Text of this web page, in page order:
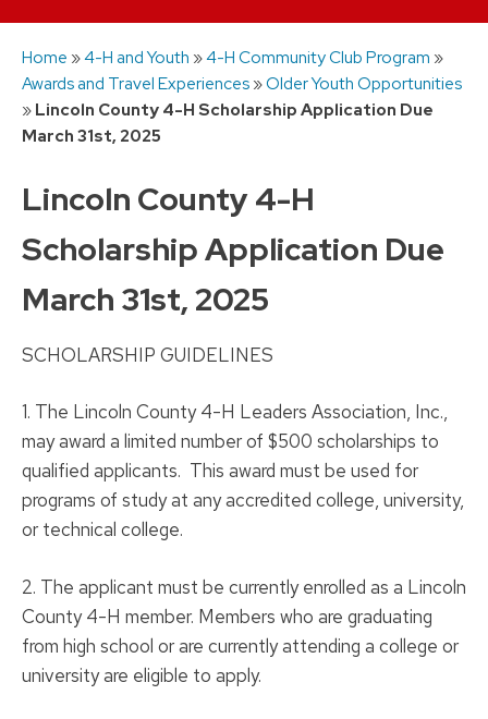
content
Home »4-H and Youth »4-H Community Club Program »
Awards and Travel Experiences»Older Youth Opportunities
»Lincoln County 4-H Scholarship Application Due
March 31st, 2025
Lincoln County 4-H
Scholarship Application Due
March 31st, 2025
SCHOLARSHIP GUIDELINES
1. The Lincoln County 4-H Leaders Association, Inc.,
may award a limited number of $500 scholarships to
qualified applicants. This award must be used for
programs of study at any accredited college, university,
or technical college.
2. The applicant must be currently enrolled as a Lincoln
County 4-H member. Members who are graduating
from high school or are currently attending a college or
university are eligible to apply.